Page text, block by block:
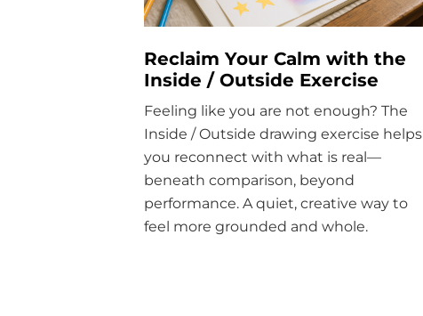
Reclaim Your Calm with the
Inside / Outside Exercise
Feeling like you are not enough? The
Inside / Outside drawing exercise helps
you reconnect with what is real—
beneath comparison, beyond
performance. A quiet, creative way to
feel more grounded and whole.